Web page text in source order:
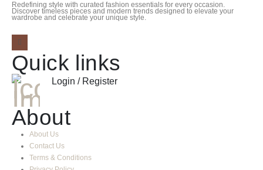
Redefining style with curated fashion essentials for every occasion.
Discover timeless pieces and modern trends designed to elevate your
wardrobe and celebrate your unique style.
Quick links
Login / Register
About
About Us
Contact Us
Terms & Conditions